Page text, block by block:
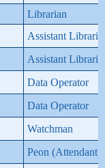
Librarian
Assistant
Assistant
Data Operator
Data Operator
Watchman
Peon (Attendant)